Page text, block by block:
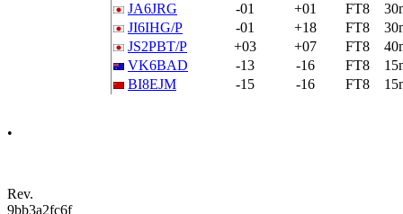
JA6JRG
-01 +01 FT8
JI6IHG/P
-01 +18 FT8
JS2PBT/P
+03 +07 FT8
VK6BAD
-13 -16 FT8
BI8EJM
-15 -16 FT8
•
Rev.
9bb3a2fc6f